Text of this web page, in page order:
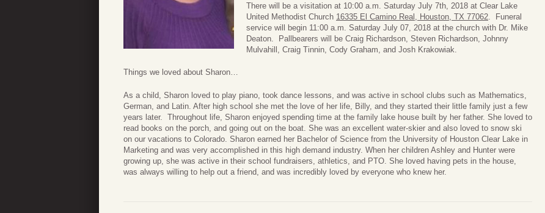
There will be a visitation at 10:00 a.m. Saturday July 7th, 2018 at Clear Lake
United Methodist Church 16335 El Camino Real, Houston, TX 77062 . Funeral
service will begin 11:00 a.m. Saturday July 07, 2018 at the church with Dr. Mike
Deaton. Pallbearers will be Craig Richardson, Steven Richardson, Johnny
Mulvahill, Craig Tinnin, Cody Graham, and Josh Krakowiak.
Things we loved about Sharon…
As a child, Sharon loved to play piano, took dance lessons, and was active in school clubs such as Mathematics,
German, and Latin. After high school she met the love of her life, Billy, and they started their little family just a few
years later. Throughout life, Sharon enjoyed spending time at the family lake house built by her father. She loved to
read books on the porch, and going out on the boat. She was an excellent water-skier and also loved to snow ski
on our vacations to Colorado. Sharon earned her Bachelor of Science from the University of Houston Clear Lake in
Marketing and was very accomplished in this high demand industry. When her children Ashley and Hunter were
growing up, she was active in their school fundraisers, athletics, and PTO. She loved having pets in the house,
was always willing to help out a friend, and was incredibly loved by everyone who knew her.